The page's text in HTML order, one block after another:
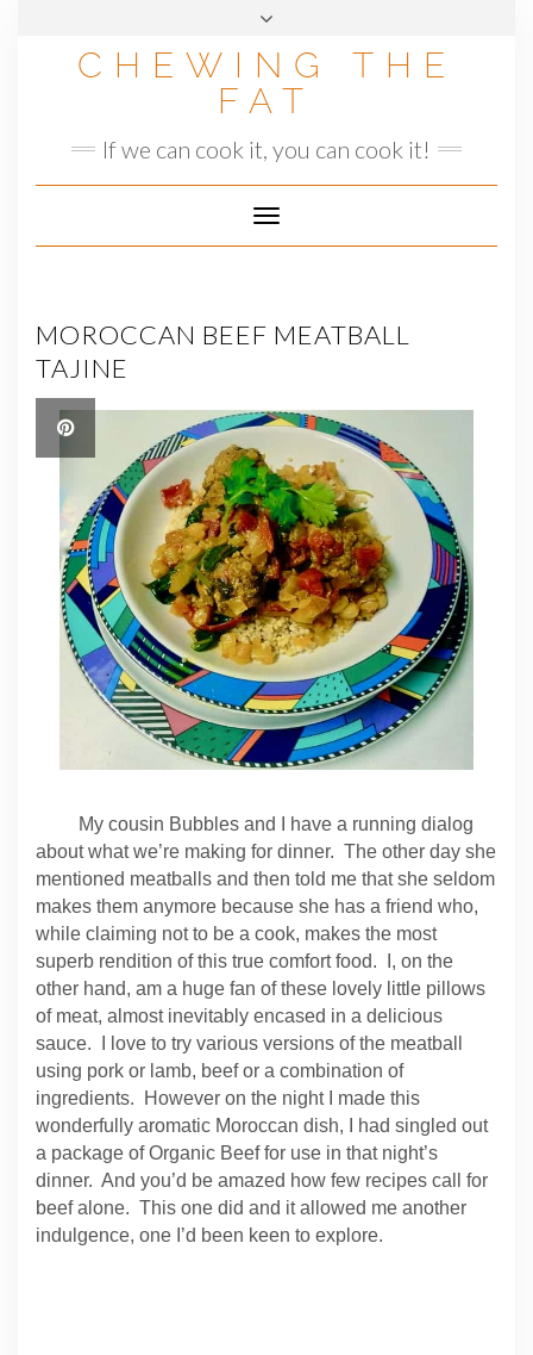
CHEWING THE
FAT
If we can cook it, you can cook it!
Toggle
Navigation
MOROCCAN BEEF MEATBALL
TAJINE
My cousin Bubbles and I have a running dialog
about what we’re making for dinner. The other day she
mentioned meatballs and then told me that she seldom
makes them anymore because she has a friend who,
while claiming not to be a cook, makes the most
superb rendition of this true comfort food. I, on the
other hand, am a huge fan of these lovely little pillows
of meat, almost inevitably encased in a delicious
sauce. I love to try various versions of the meatball
using pork or lamb, beef or a combination of
ingredients. However on the night I made this
wonderfully aromatic Moroccan dish, I had singled out
a package of Organic Beef for use in that night’s
dinner. And you’d be amazed how few recipes call for
beef alone. This one did and it allowed me another
indulgence, one I’d been keen to explore.